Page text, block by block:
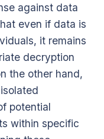
against data
even if data is
it remains
decryption
the other hand,
potential
within specific